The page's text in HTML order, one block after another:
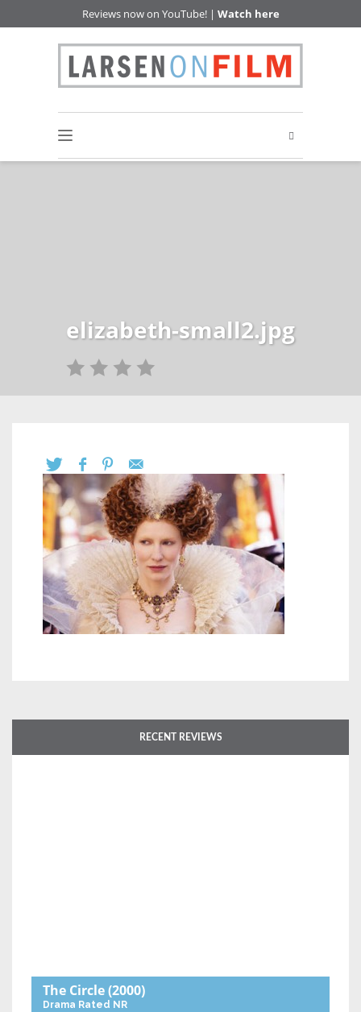
Reviews now on YouTube! | Watch here
elizabeth-small2.jpg
RECENT REVIEWS
The Circle(2000)
Drama Rated NR